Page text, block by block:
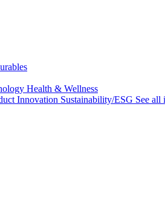
Health & Wellness
Innovation Sustainability/ESG See all